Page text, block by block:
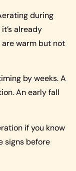
during
already
warm but not
by weeks. A
An early fall
if you know
signs before